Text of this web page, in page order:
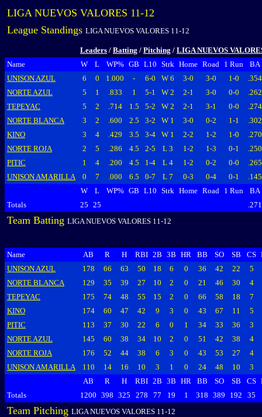
LIGA NUEVOS VALORES 11-12
League Standings LIGA NUEVOS VALORES 11-12
Leaders / Batting / Pitching / LIGA NUEVOS
Name
W L WP% GB L10 Strk Home Road 1 Run
BA
UNISON AZUL
6 0 1.000 - 6-0 W 6 3-0 3-0 1-0
.354
NORTE AZUL
5 1 .833 1 5-1 W 2 2-1 3-0 0-0
.262
TEPEYAC
5 2 .714 1.5 5-2 W 2 2-1 3-1 0-0
.274
NORTE BLANCA
3 2 .600 2.5 3-2 W 1 3-0 0-2 1-1
.302
KINO
3 4 .429 3.5 3-4 W 1 2-2 1-2 1-0
.270
NORTE ROJA
2 5 .286 4.5 2-5 L 3 1-2 1-3 0-1
.250
PITIC
1 4 .200 4.5 1-4 L 4 1-2 0-2 0-0
.265
UNISON AMARILLA
0 7 .000 6.5 0-7 L 7 0-3 0-4 0-1
.145
W
L WP% GB L10 Strk Home Road 1 Run
BA
Totals
25 25 .271
Team Batting LIGA NUEVOS VALORES 11-12
Name AB R H RBI 2B 3B HR BB SO SB CS
UNISON AZUL
178 66 63 50 18 6 0 36 42 22
5
NORTE BLANCA
129 35 39 27 10 2 0 21 46 30
4
TEPEYAC
175 74 48 55 15 2 0 66 58 18
7
KINO
174 60 47 42 9 3 0 43 67 11
5
PITIC
113 37 30 22 6 0 1 34 33 36
3
NORTE AZUL
145 60 38 34 10 2 0 51 42 38
4
NORTE ROJA
176 52 44 38 6 3 0 43 53 27
4
UNISON AMARILLA
110 14 16 10 3 1 0 24 48 10
3
AB
R H RBI 2B 3B HR BB SO SB CS
Totals
1200 398 325 278 77 19 1 318 389 192 35
Team Pitching LIGA NUEVOS VALORES 11-12